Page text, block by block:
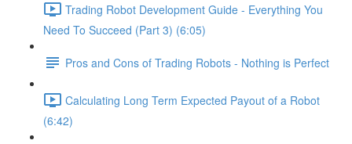
Trading Robot Development Guide - Everything You
Need To Succeed (Part 3) (6:05)
Pros and Cons of Trading Robots - Nothing is Perfect
Calculating Long Term Expected Payout of a Robot
(6:42)